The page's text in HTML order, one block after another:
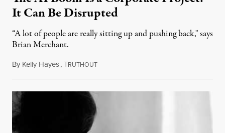
It Can Be Disrupted
“A lot of people are really sitting up and pushing back," says
Brian Merchant.
By Kelly Hayes,TRUTHOUTJuly 23, 2026